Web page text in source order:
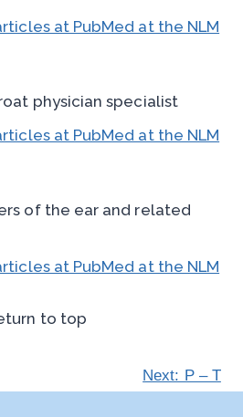
at PubMed at the NLM
physician specialist
at PubMed at the NLM
of the ear and related
at PubMed at the NLM
to top
Next: P – T